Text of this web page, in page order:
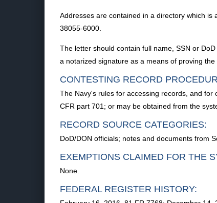
Addresses are contained in a directory which is
38055-6000.
The letter should contain full name, SSN or
a notarized signature as a means of proving
CONTESTING RECORD
The Navy's rules for accessing records, and
CFR part 701; or may be obtained from the
RECORD SOURCE CATEGORIES:
DoD/DON officials; notes and documents from
EXEMPTIONS CLAIMED FOR THE
None.
FEDERAL REGISTER HISTORY: